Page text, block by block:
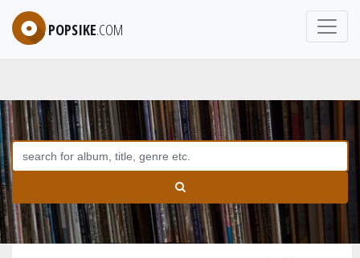
POPSIKE.COM